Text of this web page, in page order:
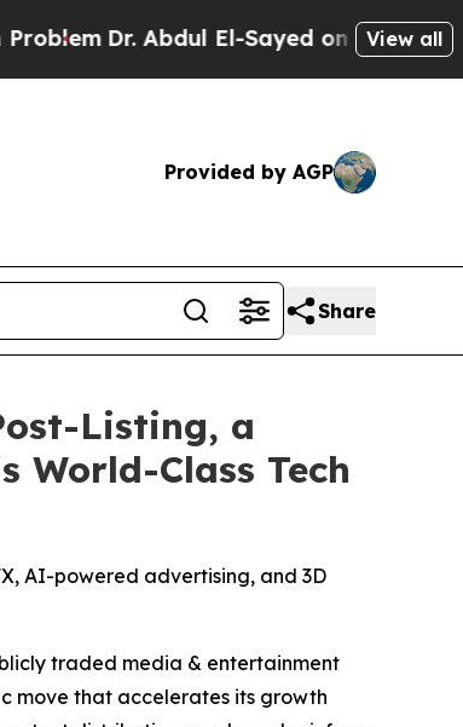
Dr. Abdul El-Sayed on Historic View all
Provided by AGP
Share
Listing, a
World-Class Tech
AI-powered advertising, and 3D
traded media & entertainment
move that accelerates its growth